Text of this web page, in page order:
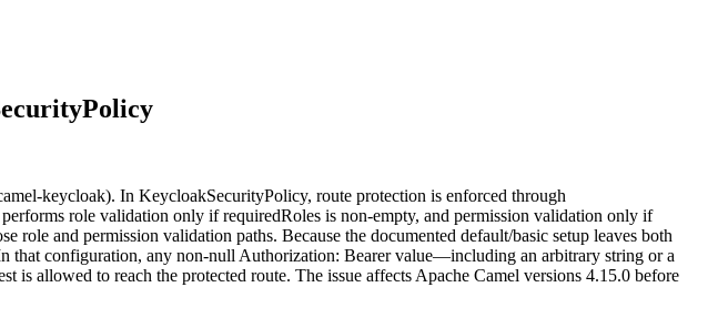
keycloak). In KeycloakSecurityPolicy, route protection is enforced through
role validation only if requiredRoles is non-empty, and permission validation only if
and permission validation paths. Because the documented default/basic setup leaves both
that configuration, any non-null Authorization: Bearer value—including an arbitrary string or a
allowed to reach the protected route. The issue affects Apache Camel versions 4.15.0 before